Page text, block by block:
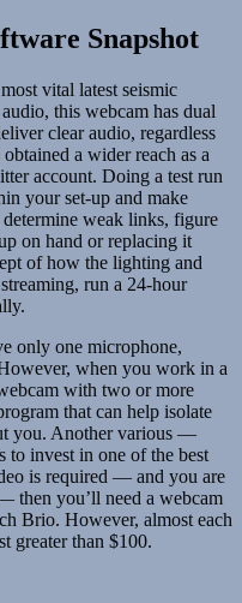
Snapshot
vital latest seismic
this webcam has dual
clear audio, regardless
a wider reach as a
account. Doing a test run
your set-up and make
weak links, figure
on hand or replacing it
of how the lighting and
run a 24-hour
only one microphone,
when you work in a
with two or more
that can help isolate
you. Another various —
invest in one of the best
is required — and you are
then you’ll need a webcam
Brio. However, almost each
greater than $100.